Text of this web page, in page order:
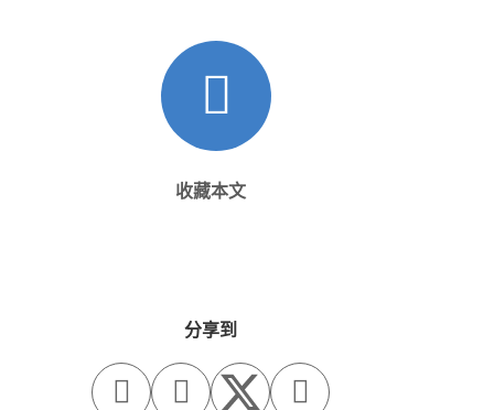
收藏本文
分享到
  